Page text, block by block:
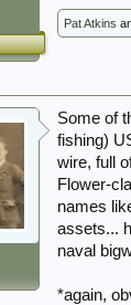
Pat Atkins
Some of
fishing)
wire, full
Flower-
names
assets...
naval
*again,